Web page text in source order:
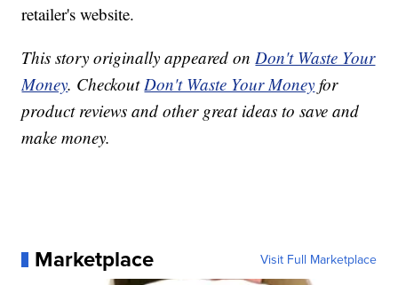
retailer's website.
This story originally appeared onDon't Waste Your
Money. CheckoutDon't Waste Your Money for
product reviews and other great ideas to save and
make money.
Marketplace Visit Full Marketplace